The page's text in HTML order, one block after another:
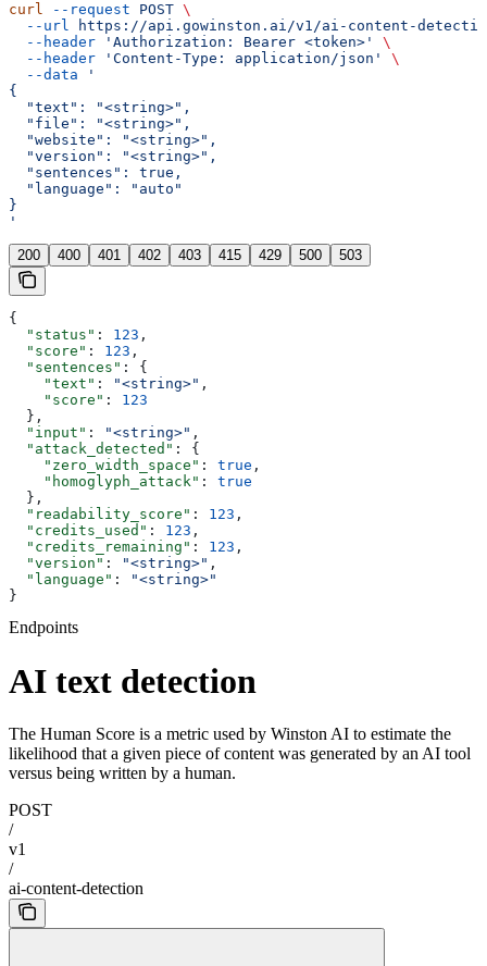
curl --request POST \
  --url
https://api.gowinston.ai/v1/ai-content-
  --header
'Authorization: Bearer <token>'
\
  --header
'Content-Type: application/json'
\
  --data
'
{
  "text": "<string>",
  "file": "<string>",
  "website": "<string>",
  "version": "<string>",
  "sentences": true,
  "language": "auto"
}
'
200 400 401 402 403 415 429 500 503
{
  "status"
: 123 ,
  "score"
: 123 ,
  "sentences"
: {
    "text"
: "<string>" ,
    "score"
: 123
  },
  "input"
: "<string>" ,
  "attack_detected"
: {
    "zero_width_space"
: true ,
    "homoglyph_attack"
: true
  },
  "readability_score"
: 123 ,
  "credits_used"
: 123 ,
  "credits_remaining"
: 123 ,
  "version"
: "<string>" ,
  "language"
:
"<string>"
}
Endpoints
AI text detection
The Human Score is a metric used by Winston AI to estimate the
likelihood that a given piece of content was generated by an AI tool
versus being written by a human.
POST
/
v1
/
ai-content-detection